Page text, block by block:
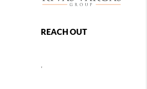
REACH OUT